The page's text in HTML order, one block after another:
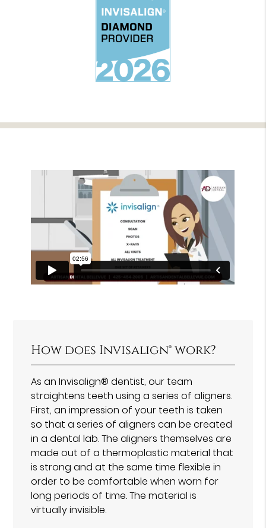
How does Invisalign® work?
As an Invisalign® dentist, our team
straightens teeth using a series of aligners.
First, an impression of your teeth is taken
so that a series of aligners can be created
in a dental lab. The aligners themselves are
made out of a thermoplastic material that
is strong and at the same time flexible in
order to be comfortable when worn for
long periods of time. The material is
virtually invisible.